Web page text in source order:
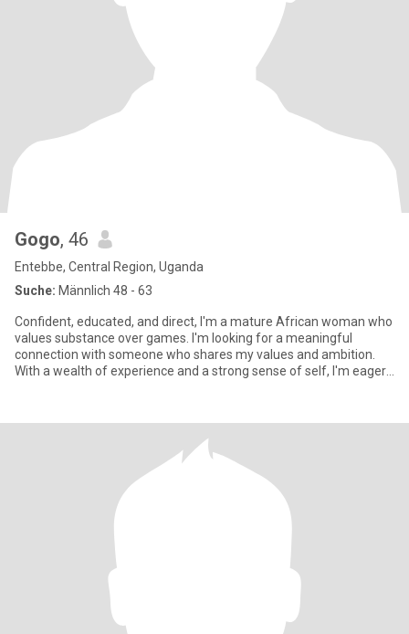
Gogo, 46
Entebbe, Central Region, Uganda
Suche: Männlich 48 - 63
Confident, educated, and direct, I'm a mature African woman who
values substance over games. I'm looking for a meaningful
connection with someone who shares my values and ambition.
With a wealth of experience and a strong sense of self, I'm eager